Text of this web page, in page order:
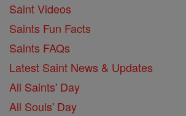
Saint Videos
Saints Fun Facts
Saints FAQs
Latest Saint News & Updates
All Saints' Day
All Souls' Day